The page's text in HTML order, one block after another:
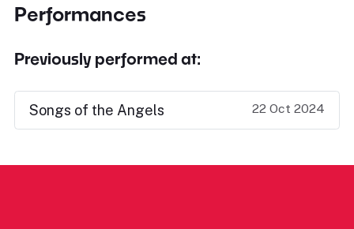
Performances
Previously performed at:
Songs of the Angels 22 Oct 2024